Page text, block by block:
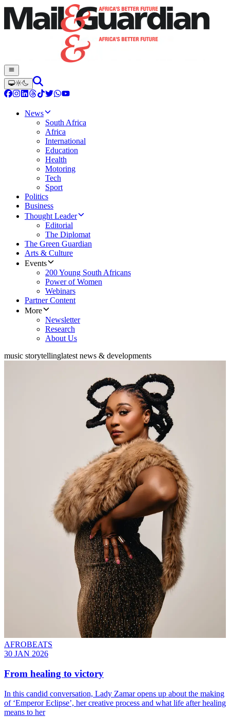
News
South Africa
Africa
International
Education
Health
Motoring
Tech
Sport
Politics
Business
Thought Leader
Editorial
The Diplomat
The Green Guardian
Arts & Culture
Events
200 Young South Africans
Power of Women
Webinars
Partner Content
More
Newsletter
Research
About Us
music storytellinglatest news & developments
AFROBEATS
30 JAN 2026
From healing to victory
In this candid conversation, Lady Zamar opens up about the making
of ‘Emperor Eclipse’, her creative process and what life after healing
means to her